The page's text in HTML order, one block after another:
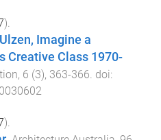
).
Imagine a
Creative Class 1970-
, 6 (3), 363-366. doi:
).